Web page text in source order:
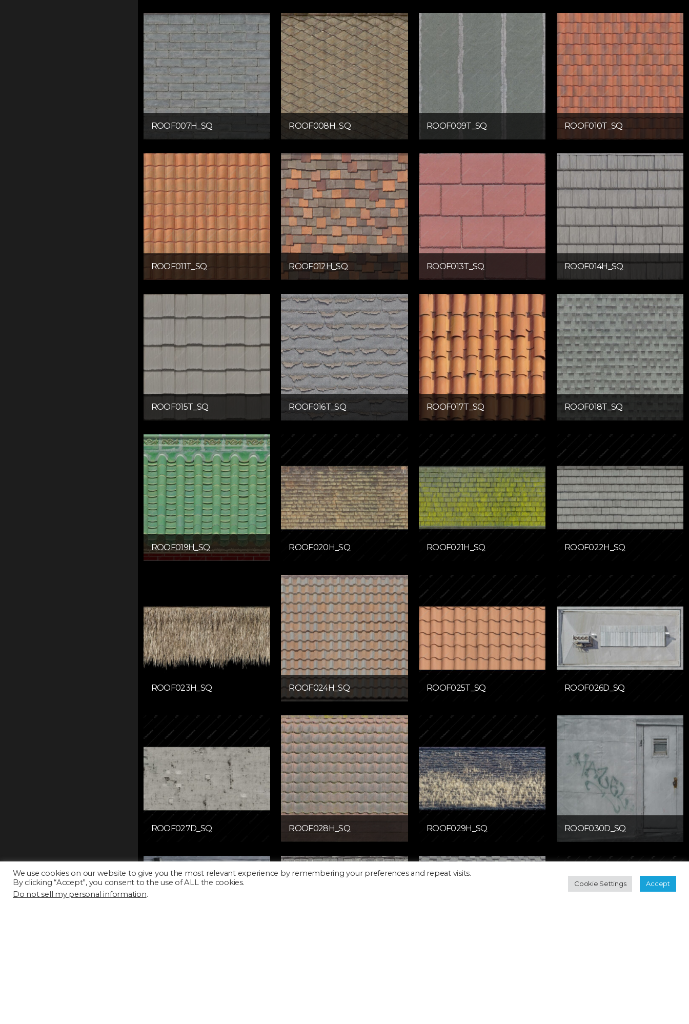
ROOF007H_SQ ROOF008H_SQ ROOF009T_SQ ROOF010T_SQ
ROOF011T_SQ ROOF012H_SQ ROOF013T_SQ ROOF014H_SQ
ROOF015T_SQ ROOF016T_SQ ROOF017T_SQ ROOF018T_SQ
ROOF019H_SQ ROOF020H_SQ ROOF021H_SQ ROOF022H_SQ
ROOF023H_SQ ROOF024H_SQ ROOF025T_SQ ROOF026D_SQ
ROOF027D_SQ ROOF028H_SQ ROOF029H_SQ ROOF030D_SQ
We use cookies on our website to give you the most relevant experience by remembering your preferences and repeat visits.
By clicking “Accept”, you consent to the use of ALL the cookies.
Do not sell my personal information.
Cookie Settings Accept